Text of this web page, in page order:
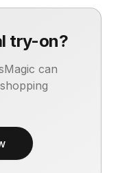
try-on?
can